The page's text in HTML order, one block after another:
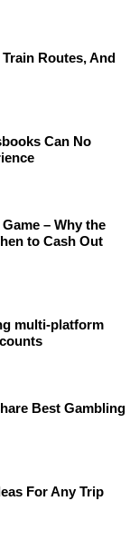
Routes, And
Can No
– Why the
to Cash Out
multi-platform
Best Gambling
For Any Trip